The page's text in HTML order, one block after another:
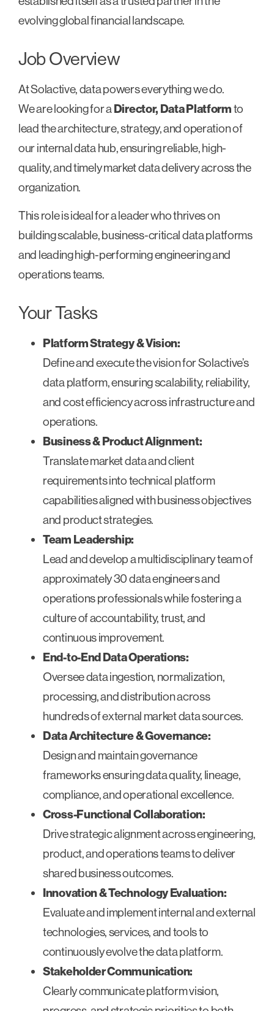
evolving global financial landscape.
Job Overview
At Solactive, data powers everything we do.
We are looking for aDirector, Data Platformto
lead the architecture, strategy, and operation of
our internal data hub, ensuring reliable, high-
quality, and timely market data delivery across the
organization.
This role is ideal for a leader who thrives on
building scalable, business-critical data platforms
and leading high-performing engineering and
operations teams.
Your Tasks
Platform Strategy & Vision:
Define and execute the vision for Solactive’s
data platform, ensuring scalability, reliability,
and cost efficiency across infrastructure and
operations.
Business & Product Alignment:
Translate market data and client
requirements into technical platform
capabilities aligned with business objectives
and product strategies.
Team Leadership:
Lead and develop a multidisciplinary team of
approximately 30 data engineers and
operations professionals while fostering a
culture of accountability, trust, and
continuous improvement.
End-to-End Data Operations:
Oversee data ingestion, normalization,
processing, and distribution across
hundreds of external market data sources.
Data Architecture & Governance:
Design and maintain governance
frameworks ensuring data quality, lineage,
compliance, and operational excellence.
Cross-Functional Collaboration:
Drive strategic alignment across engineering,
product, and operations teams to deliver
shared business outcomes.
Innovation & Technology Evaluation:
Evaluate and implement internal and external
technologies, services, and tools to
continuously evolve the data platform.
Stakeholder Communication:
Clearly communicate platform vision,